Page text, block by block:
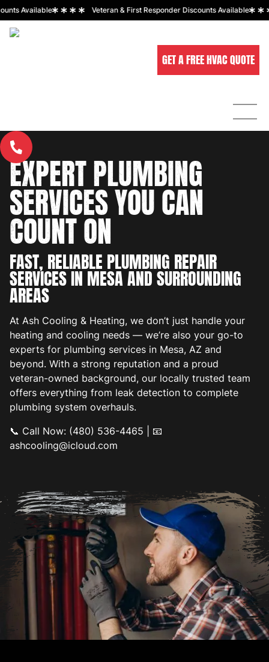
Available Veteran & First Responder Discounts Available
GET A FREE HVAC QUOTE
SERVICE AREAS
Request
A Free
Quote
Request
A Free
Quote
CALL US NOW
480-536-
EXPERT PLUMBING
SERVICES YOU CAN
COUNT ON
FAST, RELIABLE PLUMBING REPAIR
SERVICES IN MESA AND SURROUNDING
AREAS
At Ash Cooling & Heating, we don’t just handle your
heating and cooling needs — we’re also your go-to
experts for plumbing services in Mesa, AZ and
beyond. With a strong reputation and a proud
veteran-owned background, our locally trusted team
offers everything from leak detection to complete
plumbing system overhauls.
📞 Call Now: (480) 536-4465 | 📧
ashcooling@icloud.com